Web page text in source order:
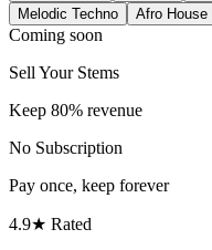
Melodic Techno
Afro House
Coming soon
Sell Your Stems
Keep 80% revenue
No Subscription
Pay once, keep forever
4.9★ Rated